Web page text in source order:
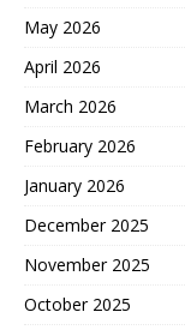
May 2026
April 2026
March 2026
February 2026
January 2026
December 2025
November 2025
October 2025